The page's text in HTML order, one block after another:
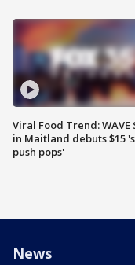
Viral Food Trend: WAVE
in Maitland debuts $15
push pops'
News